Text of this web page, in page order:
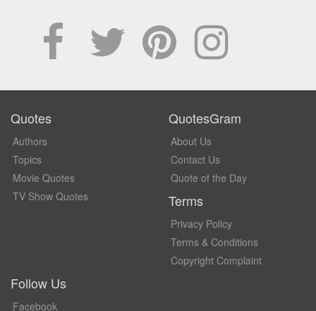
Quotes
Authors
Topics
Movie Quotes
TV Show Quotes
QuotesGram
About Us
Contact Us
Quote of the Day
Terms
Privacy Policy
Terms & Conditions
Copyright Complaint
Follow Us
Facebook